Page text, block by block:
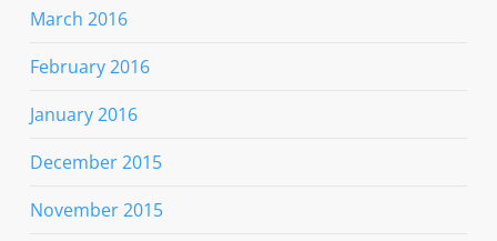
March 2016
February 2016
January 2016
December 2015
November 2015